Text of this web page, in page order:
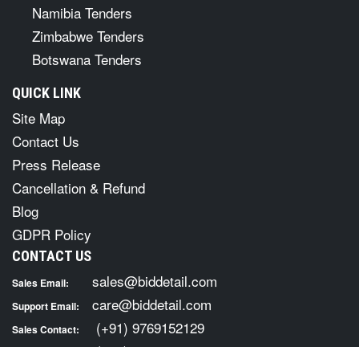
Namibia Tenders
Zimbabwe Tenders
Botswana Tenders
QUICK LINK
Site Map
Contact Us
Press Release
Cancellation & Refund
Blog
GDPR Policy
CONTACT US
Sales Email: sales@biddetail.com
Support Email: care@biddetail.com
Sales Contact: (+91) 9769152129